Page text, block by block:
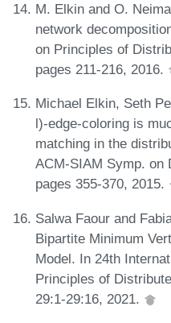
M. Elkin and O.
network
on Principles of
pages 211-216, 2016.
Michael Elkin, Seth
l)-edge-coloring is
matching in the
ACM-SIAM Symp. on
pages 355-370, 2015.
Salwa Faour and
Bipartite Minimum
Model. In 24th
Principles of
29:1-29:16, 2021.